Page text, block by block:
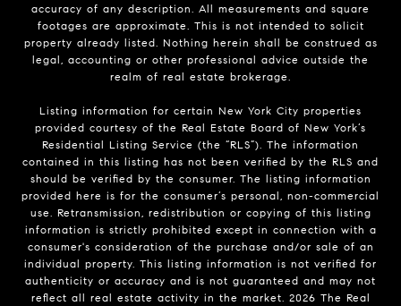
accuracy of any description. All measurements and square
footages are approximate. This is not intended to solicit
property already listed. Nothing herein shall be construed as
legal, accounting or other professional advice outside the
realm of real estate brokerage.
Listing information for certain New York City properties
provided courtesy of the Real Estate Board of New York’s
Residential Listing Service (the “RLS”). The information
contained in this listing has not been verified by the RLS and
should be verified by the consumer. The listing information
provided here is for the consumer’s personal, non-commercial
use. Retransmission, redistribution or copying of this listing
information is strictly prohibited except in connection with a
consumer's consideration of the purchase and/or sale of an
individual property. This listing information is not verified for
authenticity or accuracy and is not guaranteed and may not
reflect all real estate activity in the market. 2026 The Real